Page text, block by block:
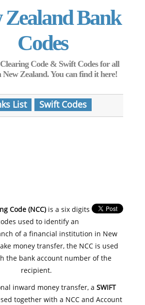
Zealand Bank
Codes
Code & Swift Codes for all
New Zealand. You can find it here!
List Swift Codes
Code (NCC)is a six digits
used to identify an
of a financial institution in New
money transfer, the NCC is used
the bank account number of the
recipient.
inward money transfer, aSWIFT
together with a NCC and Account